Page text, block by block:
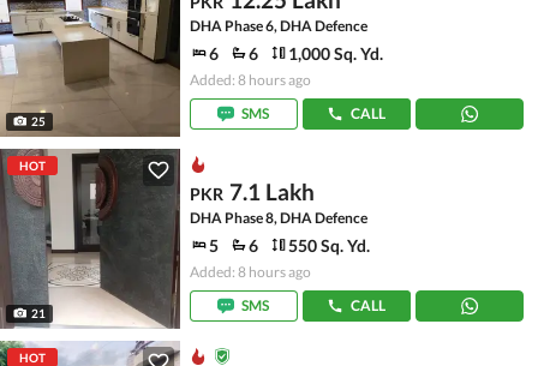
25
DHA Phase 6, DHA Defence
6 6 1,000 Sq. Yd.
Added: 8 hours ago
SMS
CALL
HOT
21
PKR 7.1 Lakh
DHA Phase 8, DHA Defence
5 6 550 Sq. Yd.
Added: 8 hours ago
SMS
CALL
HOT